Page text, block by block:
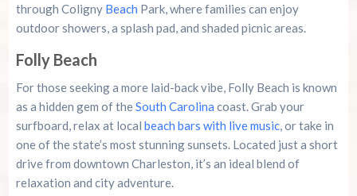
through Coligny Beach Park, where families can enjoy
outdoor showers, a splash pad, and shaded picnic areas.
Folly Beach
For those seeking a more laid-back vibe, Folly Beach is known
as a hidden gem of theSouth Carolina coast. Grab your
surfboard, relax at local beach bars with live music, or take in
one of the state’s most stunning sunsets. Located just a short
drive from downtown Charleston, it’s an ideal blend of
relaxation and city adventure.